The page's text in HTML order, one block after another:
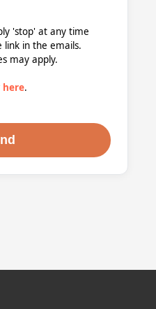
'stop' at any time
link in the emails.
may apply.
here.